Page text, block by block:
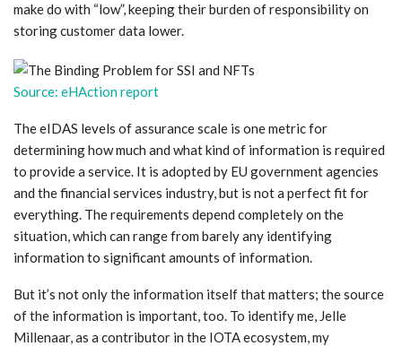
make do with “low”, keeping their burden of responsibility on
storing customer data lower.
Source: eHAction report
The eIDAS levels of assurance scale is one metric for
determining how much and what kind of information is required
to provide a service. It is adopted by EU government agencies
and the financial services industry, but is not a perfect fit for
everything. The requirements depend completely on the
situation, which can range from barely any identifying
information to significant amounts of information.
But it’s not only the information itself that matters; the source
of the information is important, too. To identify me, Jelle
Millenaar, as a contributor in the IOTA ecosystem, my